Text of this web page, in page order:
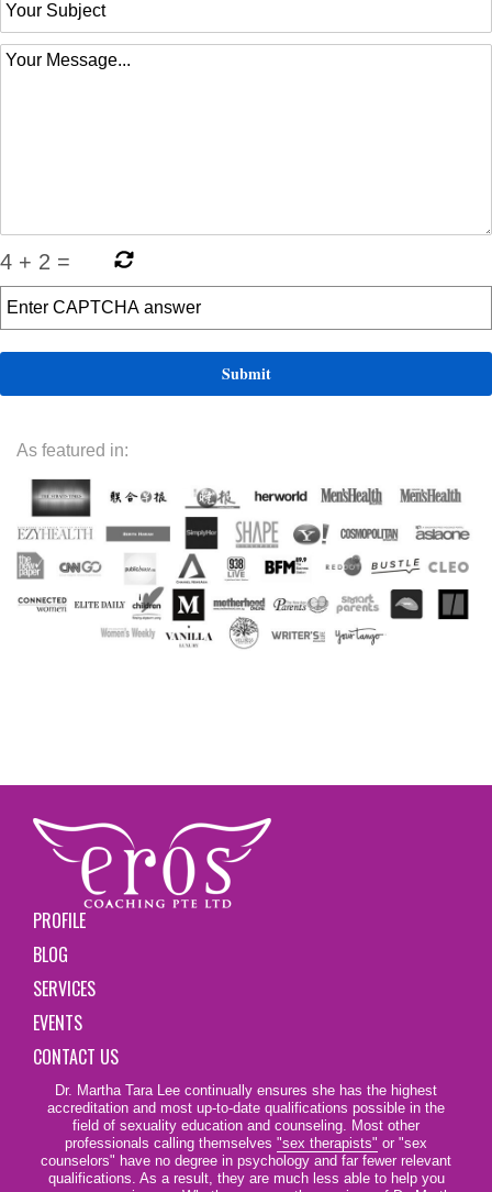
4 + 2 =
As featured in:
PROFILE
BLOG
SERVICES
EVENTS
CONTACT US
Dr. Martha Tara Lee continually ensures she has the highest
accreditation and most up-to-date qualifications possible in the
field of sexuality education and counseling. Most other
professionals calling themselves "sex therapists" or "sex
counselors" have no degree in psychology and far fewer relevant
qualifications. As a result, they are much less able to help you